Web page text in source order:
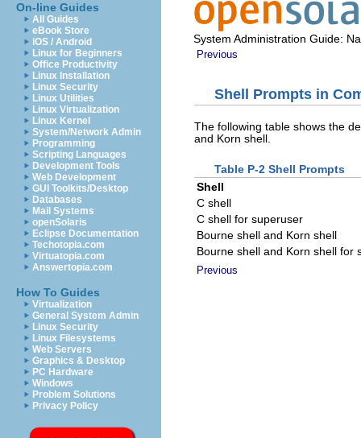
On-line Guides
All Guides
eBook Store
iOS / Android
Linux for Beginners
Office Productivity
Linux Installation
Linux Security
Linux Utilities
Linux Virtualization
Linux Kernel
System/Network Admin
Programming
Scripting Languages
Development Tools
Web Development
GUI Toolkits/Desktop
Databases
Mail Systems
openSolaris
Eclipse Documentation
Techotopia.com
Virtuatopia.com
Answertopia.com
How To Guides
Virtualization
General System Admin
Linux Security
Linux Filesystems
Web Servers
Graphics & Desktop
PC Hardware
Windows
Problem Solutions
Privacy Policy
System Administration Guide:
Previous
Shell Prompts in
The following table shows the
and Korn shell.
Table P-2 Shell Prompts
Shell
C shell
C shell for superuser
Bourne shell and Korn shell
Bourne shell and Korn shell for
Previous